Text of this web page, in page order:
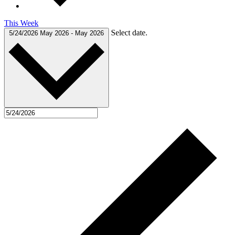
This Week
5/24/2026 May 2026 - May 2026 Select date.